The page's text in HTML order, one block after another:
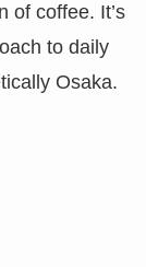
of coffee. It’s
to daily
Osaka.